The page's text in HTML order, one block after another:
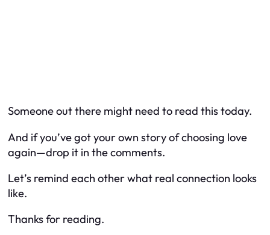
Someone out there might need to read this today.
And if you’ve got your own story of choosing love
again—drop it in the comments.
Let’s remind each other what real connection looks
like.
Thanks for reading.